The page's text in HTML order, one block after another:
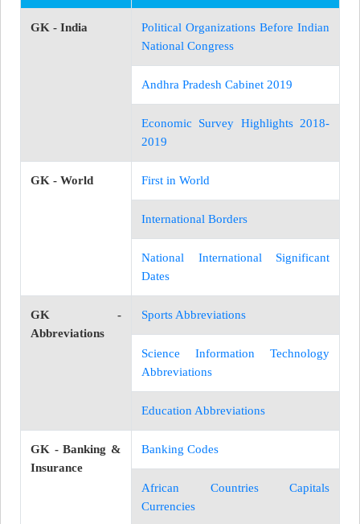
GK - India
Political Organizations Before Indian
National Congress
Andhra Pradesh Cabinet 2019
Economic Survey Highlights 2018-
2019
GK - World First in World
International Borders
National International Significant
Dates
GK -
Abbreviations
Sports Abbreviations
Science Information Technology
Abbreviations
Education Abbreviations
GK - Banking &
Insurance
Banking Codes
African Countries Capitals
Currencies